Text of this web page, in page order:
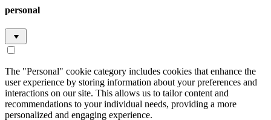
personal
The "Personal" cookie category includes cookies that enhance the
user experience by storing information about your preferences and
interactions on our site. This allows us to tailor content and
recommendations to your individual needs, providing a more
personalized and engaging experience.